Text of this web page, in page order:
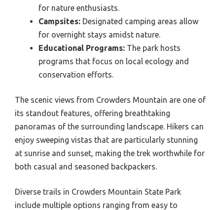
for nature enthusiasts.
Campsites: Designated camping areas allow
for overnight stays amidst nature.
Educational Programs: The park hosts
programs that focus on local ecology and
conservation efforts.
The scenic views from Crowders Mountain are one of
its standout features, offering breathtaking
panoramas of the surrounding landscape. Hikers can
enjoy sweeping vistas that are particularly stunning
at sunrise and sunset, making the trek worthwhile for
both casual and seasoned backpackers.
Diverse trails in Crowders Mountain State Park
include multiple options ranging from easy to